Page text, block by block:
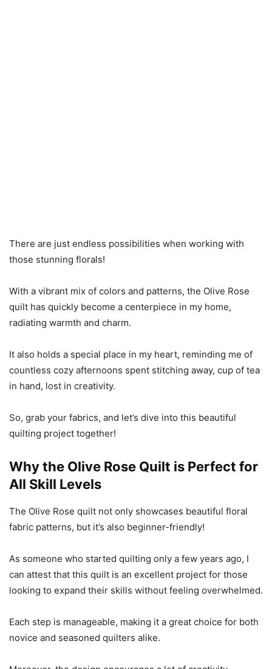
There are just endless possibilities when working with
those stunning florals!
With a vibrant mix of colors and patterns, the Olive Rose
quilt has quickly become a centerpiece in my home,
radiating warmth and charm.
It also holds a special place in my heart, reminding me of
countless cozy afternoons spent stitching away, cup of tea
in hand, lost in creativity.
So, grab your fabrics, and let’s dive into this beautiful
quilting project together!
Why the Olive Rose Quilt is Perfect for
All Skill Levels
The Olive Rose quilt not only showcases beautiful floral
fabric patterns, but it’s also beginner-friendly!
As someone who started quilting only a few years ago, I
can attest that this quilt is an excellent project for those
looking to expand their skills without feeling overwhelmed.
Each step is manageable, making it a great choice for both
novice and seasoned quilters alike.